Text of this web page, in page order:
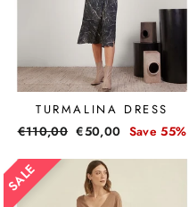
TURMALINA DRESS
Regular
€110,00 Sale
€50,00 Save 55%